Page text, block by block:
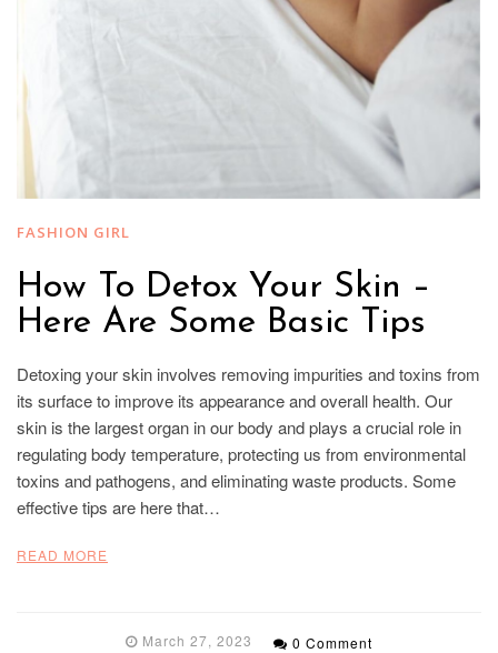
FASHION GIRL
How To Detox Your Skin –
Here Are Some Basic Tips
Detoxing your skin involves removing impurities and toxins from
its surface to improve its appearance and overall health. Our
skin is the largest organ in our body and plays a crucial role in
regulating body temperature, protecting us from environmental
toxins and pathogens, and eliminating waste products. Some
effective tips are here that…
READ MORE
March 27, 2023 0 Comment